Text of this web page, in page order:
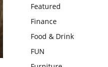
Featured
Finance
Food & Drink
FUN